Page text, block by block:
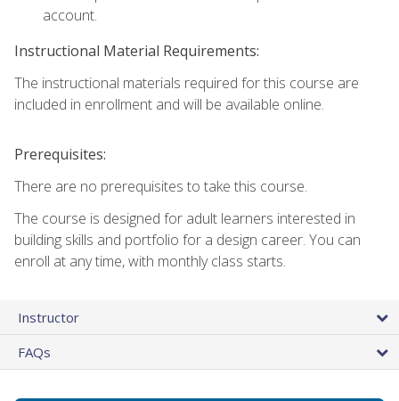
account.
Instructional Material Requirements:
The instructional materials required for this course are
included in enrollment and will be available online.
Prerequisites:
There are no prerequisites to take this course.
The course is designed for adult learners interested in
building skills and portfolio for a design career. You can
enroll at any time, with monthly class starts.
Instructor
FAQs